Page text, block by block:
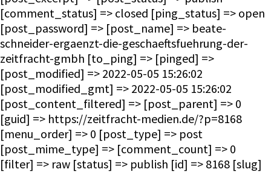
[comment_status] => closed [ping_status] => open
[post_password] => [post_name] => beate-
schneider-ergaenzt-die-geschaeftsfuehrung-der-
zeitfracht-gmbh [to_ping] => [pinged] =>
[post_modified] => 2022-05-05 15:26:02
[post_modified_gmt] => 2022-05-05 15:26:02
[post_content_filtered] => [post_parent] => 0
[guid] => https://zeitfracht-medien.de/?p=8168
[menu_order] => 0 [post_type] => post
[post_mime_type] => [comment_count] => 0
[filter] => raw [status] => publish [id] => 8168 [slug]